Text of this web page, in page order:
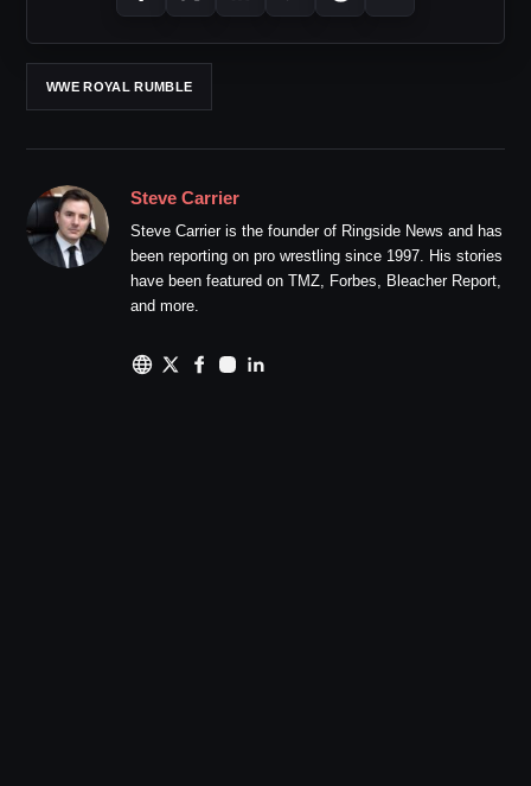
WWE ROYAL RUMBLE
Steve Carrier
Steve Carrier is the founder of Ringside News and has
been reporting on pro wrestling since 1997. His stories
have been featured on TMZ, Forbes, Bleacher Report,
and more.